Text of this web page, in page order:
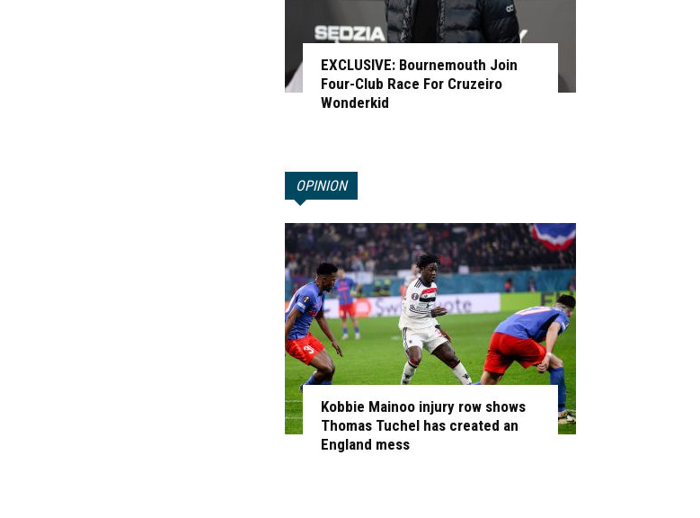
EXCLUSIVE: Bournemouth Join
Four-Club Race For Cruzeiro
Wonderkid
OPINION
Kobbie Mainoo injury row shows
Thomas Tuchel has created an
England mess